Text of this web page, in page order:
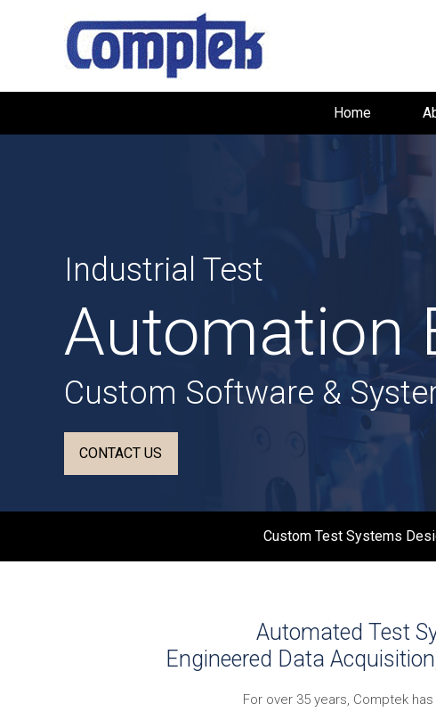
Home
Industrial Test
Automation
Custom Software &
CONTACT US
Custom Test Systems
Automated Test
Engineered Data
For over 35 years, Comptek